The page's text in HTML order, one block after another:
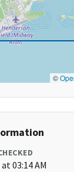
©
03:14 AM